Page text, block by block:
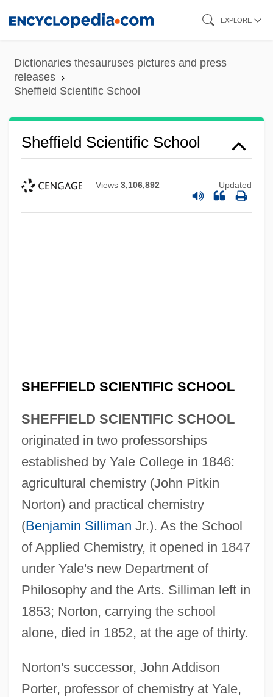
content
EXPLORE
Dictionaries thesauruses pictures and press
releases
Sheffield Scientific School
Sheffield Scientific School
Views 3,106,892 Updated
SHEFFIELD SCIENTIFIC SCHOOL
SHEFFIELD SCIENTIFIC SCHOOL
originated in two professorships
established by Yale College in 1846:
agricultural chemistry (John Pitkin
Norton) and practical chemistry
(Benjamin Silliman Jr.). As the School
of Applied Chemistry, it opened in 1847
under Yale's new Department of
Philosophy and the Arts. Silliman left in
1853; Norton, carrying the school
alone, died in 1852, at the age of thirty.
Norton's successor, John Addison
Porter, professor of chemistry at Yale,